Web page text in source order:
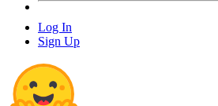
Log In
Sign Up